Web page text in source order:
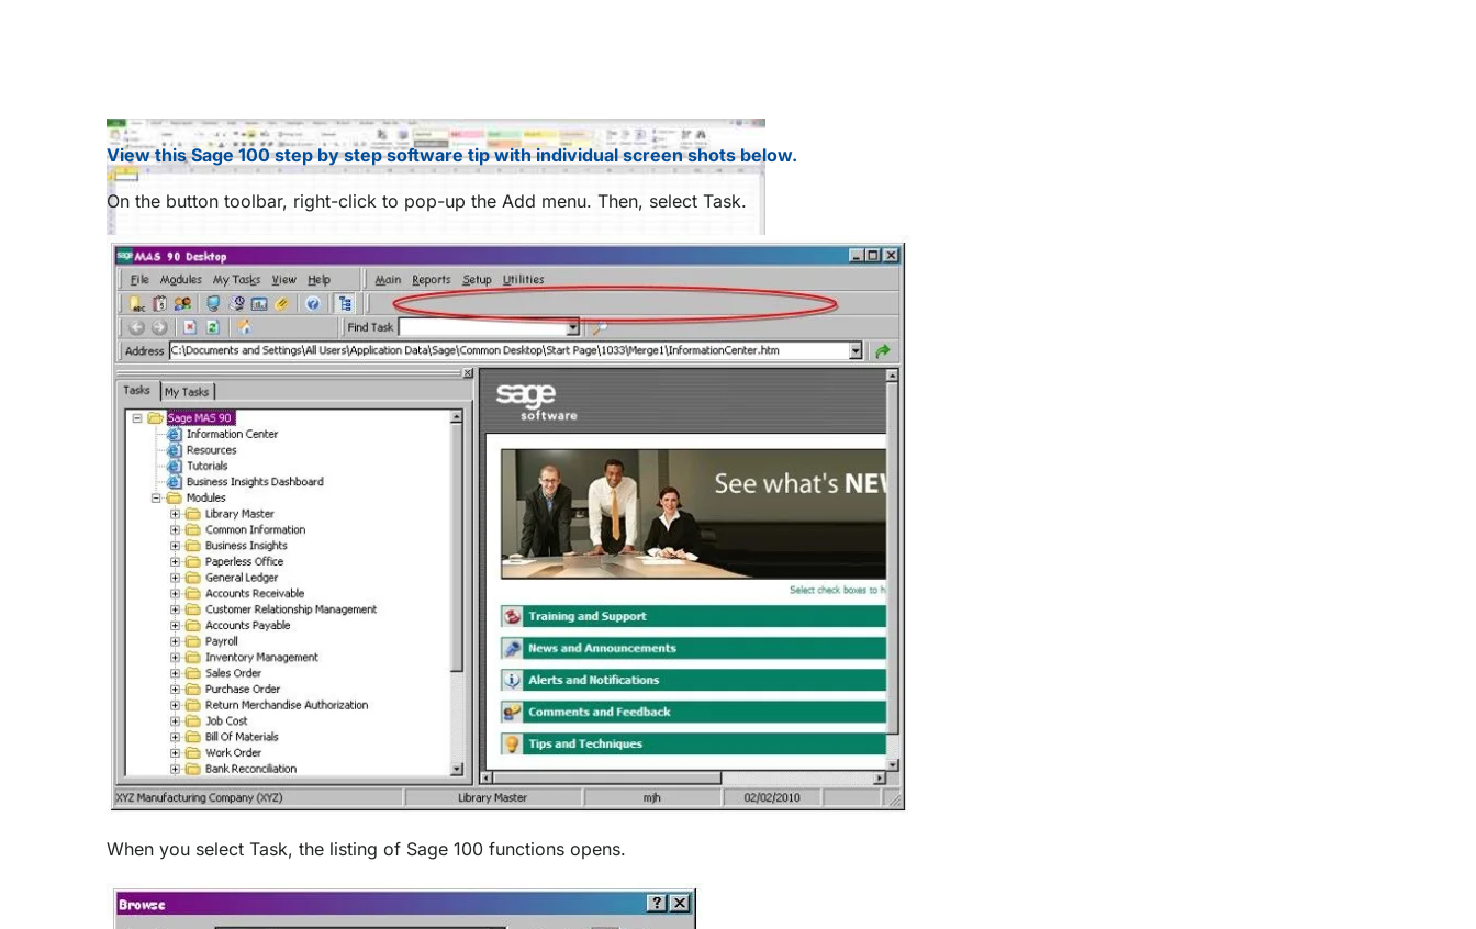
View this Sage 100 step by step software tip with individual screen shots below.
On the button toolbar, right-click to pop-up the Add menu. Then, select Task.
When you select Task, the listing of Sage 100 functions opens.